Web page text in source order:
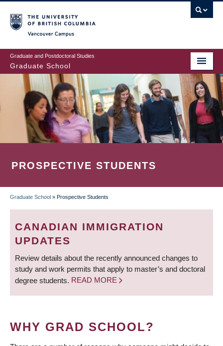
to
main
content
Graduate and Postdoctoral Studies
Graduate School
PROSPECTIVE STUDENTS
BREADCRUMB
Graduate School » Prospective Students
CANADIAN IMMIGRATION
UPDATES
Review details about the recently announced changes to
study and work permits that apply to master’s and doctoral
degree students. READ MORE
WHY GRAD SCHOOL?